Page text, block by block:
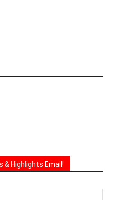
& Highlights Email!